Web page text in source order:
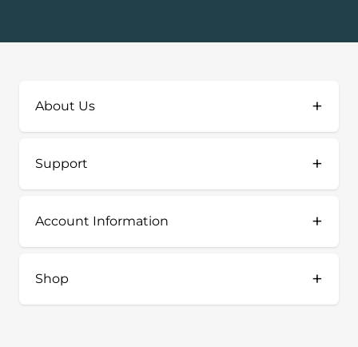
About Us +
Support +
Account Information +
Shop +